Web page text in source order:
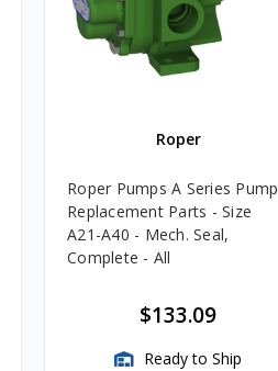
Roper
Roper Pumps A Series Pump
Replacement Parts - Size
A21-A40 - Mech. Seal,
Complete - All
$133.09
Ready to Ship